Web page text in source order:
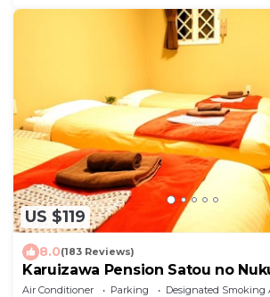
US $119
8.0(183 Reviews)
Karuizawa Pension Satou no
Air Conditioner Parking
Designated Smoking